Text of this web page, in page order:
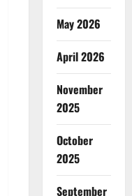
May 2026
April 2026
November
2025
October
2025
September